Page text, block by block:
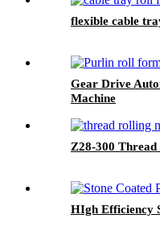
flexible cable
Gear Drive
Machine
Z28-300
HIgh Efficiency